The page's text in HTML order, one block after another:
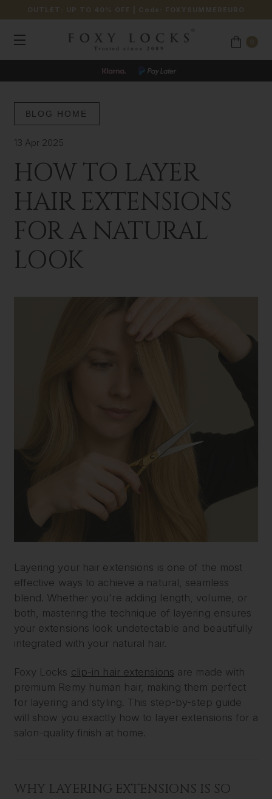
OUTLET: UP TO 40% OFF | Code: FOXYSUMMEREURO
BLOG HOME
13 Apr 2025
HOW TO LAYER
HAIR EXTENSIONS
FOR A NATURAL
LOOK
Layering your hair extensions is one of the most
effective ways to achieve a natural, seamless
blend. Whether you're adding length, volume, or
both, mastering the technique of layering ensures
your extensions look undetectable and beautifully
integrated with your natural hair.
Foxy Locks clip-in hair extensions are made with
premium Remy human hair, making them perfect
for layering and styling. This step-by-step guide
will show you exactly how to layer extensions for a
salon-quality finish at home.
WHY LAYERING EXTENSIONS IS SO